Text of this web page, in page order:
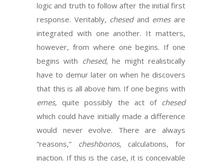
logic and truth to follow after the initial first
response. Veritably, chesedand emesare
integrated with one another. It matters,
however, from where one begins. If one
begins with chesed, he might realistically
have to demur later on when he discovers
that this is all above him. If one begins with
emes, quite possibly the act of chesed
which could have initially made a difference
would never evolve. There are always
“reasons,” cheshbonos, calculations, for
inaction. If this is the case, it is conceivable